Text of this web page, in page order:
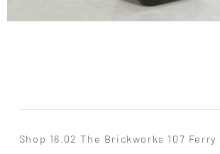
Shop 16.02 The Brickworks 107 Ferry